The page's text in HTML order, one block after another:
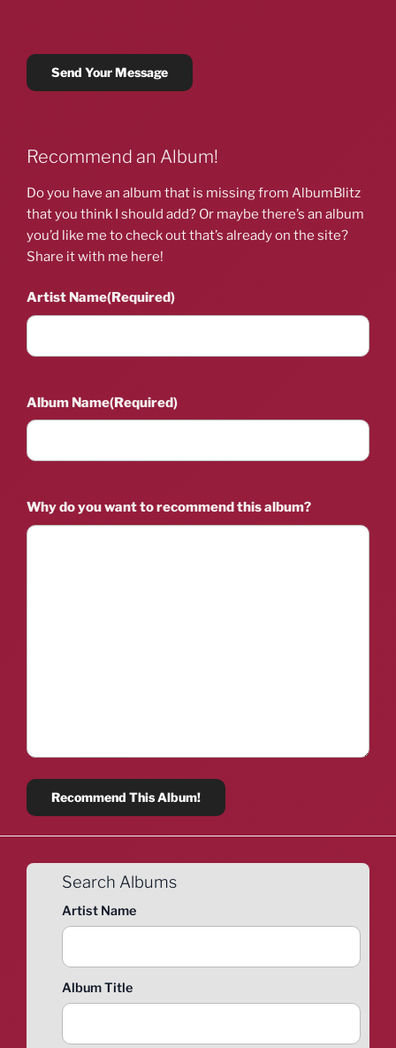
Recommend an Album!
Do you have an album that is missing from AlbumBlitz
that you think I should add? Or maybe there’s an album
you’d like me to check out that’s already on the site?
Share it with me here!
Artist Name(Required)
Album Name(Required)
Why do you want to recommend this album?
Search Albums
Artist Name
Album Title